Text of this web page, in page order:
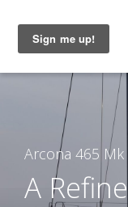
Arcona 465 Mk
A